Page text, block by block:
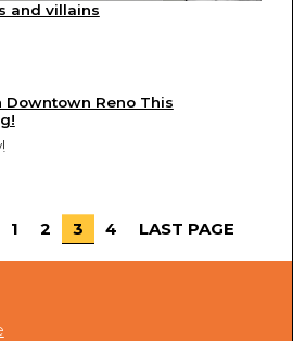
and villains
Reno This
1 2 3 4 LAST PAGE